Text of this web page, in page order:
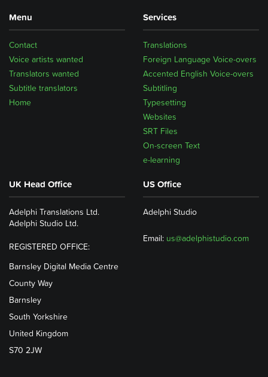
Menu
Home
Subtitle translators
Translators wanted
Voice artists wanted
Contact
Services
Translations
Foreign Language Voice-overs
Accented English Voice-overs
Subtitling
Typesetting
Websites
SRT Files
On-screen Text
e-learning
UK Head Office
Adelphi Translations Ltd.
Adelphi Studio Ltd.
REGISTERED OFFICE:
Barnsley Digital Media Centre
County Way
Barnsley
South Yorkshire
United Kingdom
S70 2JW
US Office
Adelphi Studio
Email: us@adelphistudio.com